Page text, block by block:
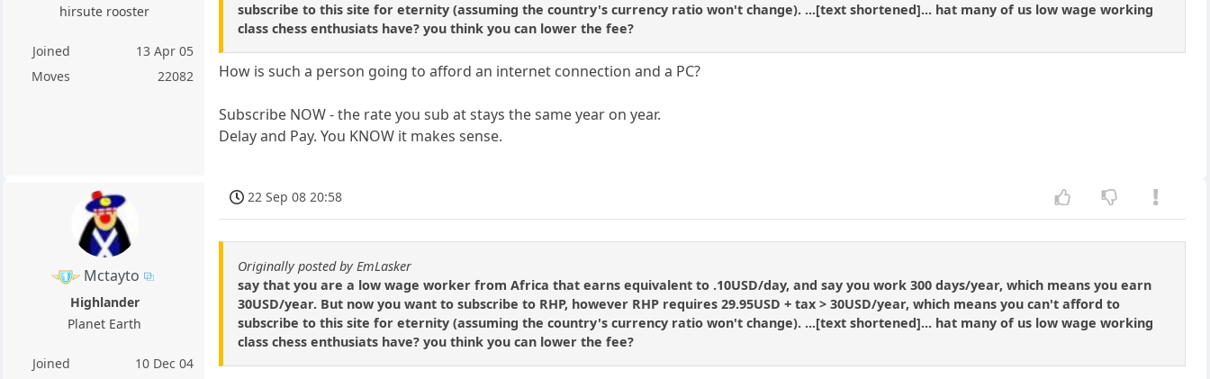
hirsute rooster
Joined
13 Apr 05
Moves
22082
subscribe to this site for eternity (assuming the country's currency ratio won't change). ...[text shortened]... hat many of us low wage working
class chess enthusiats have? you think you can lower the fee?
How is such a person going to afford an internet connection and a PC?
Subscribe NOW - the rate you sub at stays the same year on year.
Delay and Pay. You KNOW it makes sense.
Mctayto
Highlander
Planet Earth
Joined
10 Dec 04
22 Sep 08 20:58
Originally posted by EmLasker
say that you are a low wage worker from Africa that earns equivalent to .10USD/day, and say you work 300 days/year, which means you earn
30USD/year. But now you want to subscribe to RHP, however RHP requires 29.95USD + tax > 30USD/year, which means you can't afford to
subscribe to this site for eternity (assuming the country's currency ratio won't change). ...[text shortened]... hat many of us low wage working
class chess enthusiats have? you think you can lower the fee?